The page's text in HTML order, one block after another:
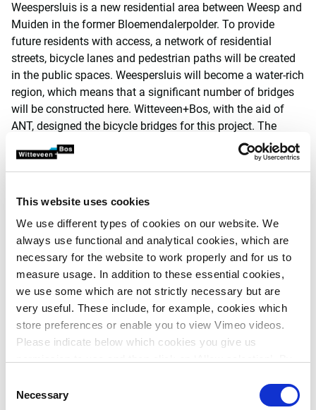
This website uses cookies
We use different types of cookies on our website. We
always use functional and analytical cookies, which are
necessary for the website to work properly and for us to
measure usage. In addition to these essential cookies,
we use some which are not strictly necessary but are
very useful. These include, for example, cookies which
store preferences or enable you to view Vimeo videos.
Please indicate below which cookies you give us
More information about cookies
Selection
Necessary
Weespersluis is a new residential area between Weesp and
Muiden in the former Bloemendalerpolder. To provide
future residents with access, a network of residential
streets, bicycle lanes and pedestrian paths will be created
in the public spaces. Weespersluis will become a water-rich
region, which means that a significant number of bridges
will be constructed here. Witteveen+Bos, with the aid of
ANT, designed the bicycle bridges for this project. The
bridges are spread throughout the district and consist of
various spans and crossing angles.
design principles, they form a family of civil engineering
structures. A workflow was created in ANT that makes it
possible to fully automatically complete the required
calculations on the basis of various parameters entered
into the system, independent of the type of bridge. The
user is requested to enter the relevant input during each
step of the workflow. The geotechnical conditions are also
linked to the workflow. The project manager can assign
different input steps and actions to specific team
'Because the calculation can